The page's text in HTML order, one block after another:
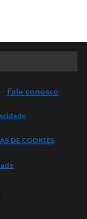
Fale conosco
DE COOKIES